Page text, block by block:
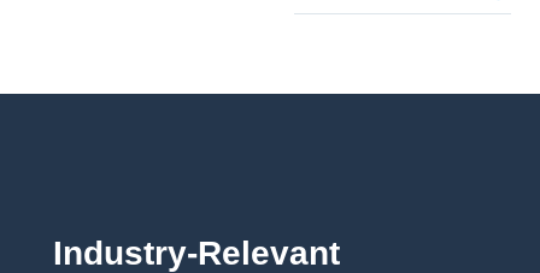
Industry-Relevant